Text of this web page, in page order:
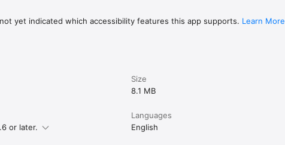
yet indicated which accessibility features this app supports. Learn More
Size
8.1 MB
or later.
Languages
English